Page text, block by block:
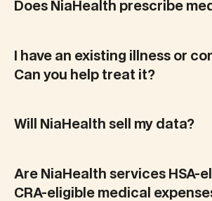
perimenopause
giving you
control, and
plan that
and other
reveal how
your diet
and
inflammation,
long-term
disease
risk.
Does NiaHealth prescribe
I have an existing illness or
Can you help treat it?
Will NiaHealth sell my data?
Are NiaHealth services HSA-
CRA-eligible medical